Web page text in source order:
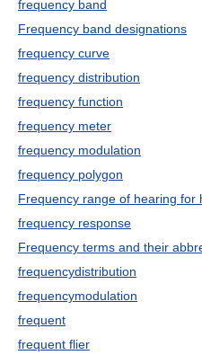
frequency band
Frequency band designations
frequency curve
frequency distribution
frequency function
frequency meter
frequency modulation
frequency polygon
Frequency range of hearing for
frequency response
Frequency terms and their
frequencydistribution
frequencymodulation
frequent
frequent flier